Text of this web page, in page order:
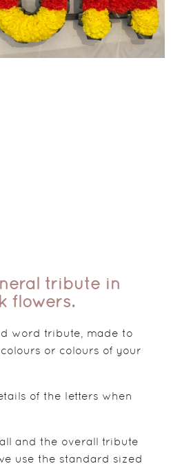
tribute in
flowers.
word tribute, made to
or colours of your
of the letters when
and the overall tribute
use the standard sized